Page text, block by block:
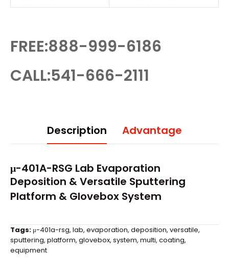
FREE:888-999-6186
CALL:541-666-2111
Description Advantage
μ-401A-RSG Lab Evaporation
Deposition & Versatile Sputtering
Platform & Glovebox System
Tags: μ-401a-rsg, lab, evaporation, deposition, versatile,
sputtering, platform, glovebox, system, multi, coating,
equipment